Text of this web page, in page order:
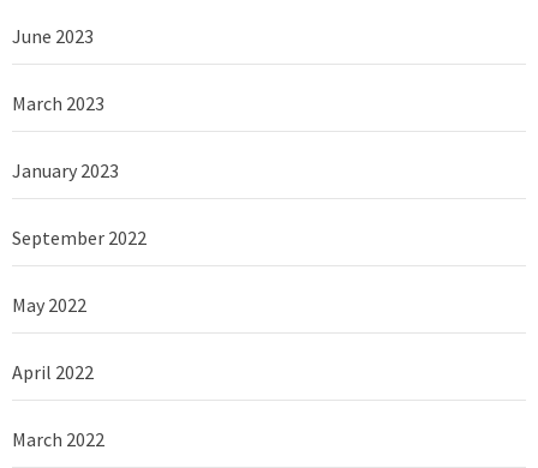
June 2023
March 2023
January 2023
September 2022
May 2022
April 2022
March 2022